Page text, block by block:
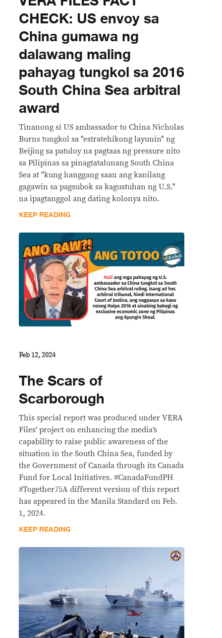
CHECK: US envoy sa
China gumawa ng
dalawang maling
pahayag tungkol sa 2016
South China Sea arbitral
award
Tinanong si US ambassador to China Nicholas
Burns tungkol sa "estratehikong layunin" ng
Beijing sa patuloy na pagtaas ng pressure nito
sa Pilipinas sa pinagtatalunang South China
Sea at "kung hanggang saan ang kanilang
gagawin sa pagsubok sa kagustuhan ng U.S."
na ipagtanggol ang dating kolonya nito.
KEEP READING
Feb 12, 2024
The Scars of
Scarborough
This special report was produced under VERA
Files’ project on enhancing the media’s
capability to raise public awareness of the
situation in the South China Sea, funded by
the Government of Canada through its Canada
Fund for Local Initiatives. #CanadaFundPH
#Together75A different version of this report
has appeared in the Manila Standard on Feb.
1, 2024.
KEEP READING